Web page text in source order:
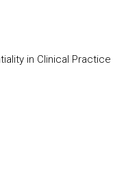
in Clinical Practice